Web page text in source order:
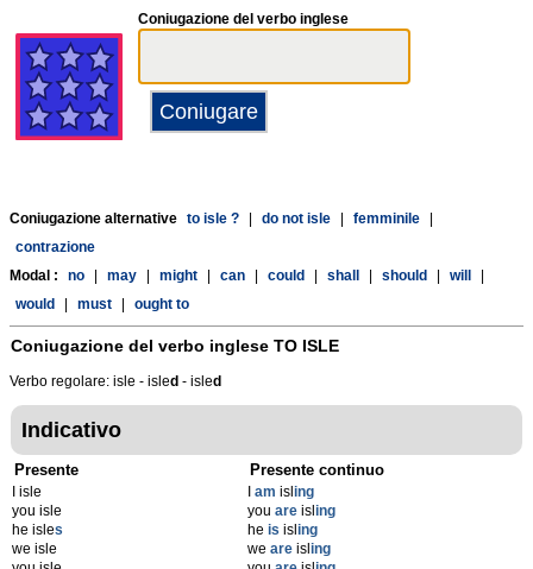
Coniugazione del verbo inglese
Coniugazione alternative to isle ? do not isle femminile
contrazione
Modal :
no may might can could shall should will
would
must ought to
Coniugazione del verbo inglese TO ISLE
Verbo regolare: isle - isled - isled
Indicativo
Presente
I isle
you isle
he isles
we isle
Presente continuo
am isling
you are isling
he is isling
we are isling